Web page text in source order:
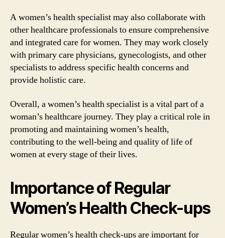
A women’s health specialist may also collaborate with
other healthcare professionals to ensure comprehensive
and integrated care for women. They may work closely
with primary care physicians, gynecologists, and other
specialists to address specific health concerns and
provide holistic care.
Overall, a women’s health specialist is a vital part of a
woman’s healthcare journey. They play a critical role in
promoting and maintaining women’s health,
contributing to the well-being and quality of life of
women at every stage of their lives.
Importance of Regular
Women’s Health Check-ups
Regular women’s health check-ups are important for